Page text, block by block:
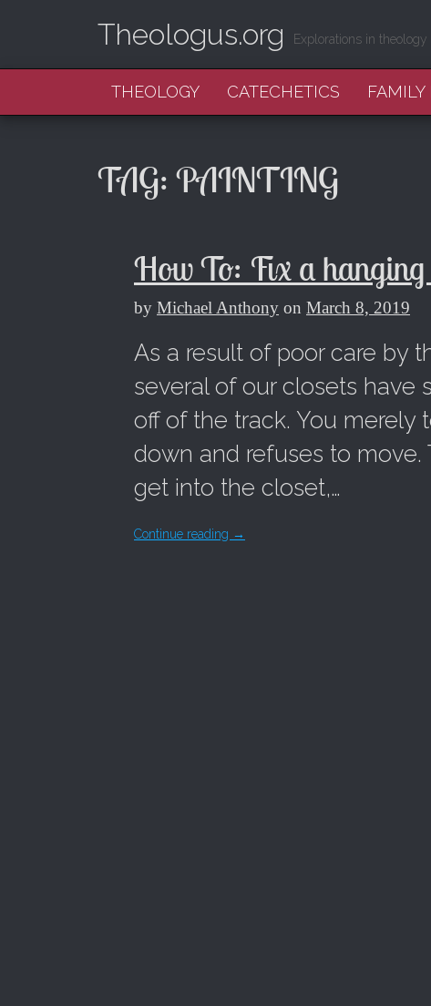
Theologus.org Explorations in
THEOLOGY CATECHETICS FAMILY
TAG: PAINTING
How To: Fix a hanging
by Michael Anthony on March 8, 2019
As a result of poor care by
several of our closets have
off of the track. You merely
down and refuses to move.
get into the closet,…
Continue reading →